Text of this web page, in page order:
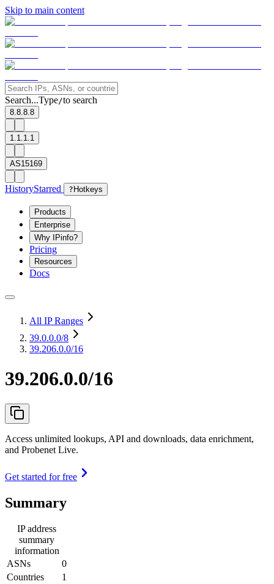
Skip to main content
Search...Type/to search
8.8.8.8
1.1.1.1
AS15169
HistoryStarred ? Hotkeys
Products
Enterprise
Why IPinfo?
Pricing
Resources
Docs
All IP Ranges
39.0.0.0/8
39.206.0.0/16
39.206.0.0/16
Access unlimited lookups, API and downloads, data enrichment,
and Probenet Live.
Get started for free
Summary
IP address
summary
information
ASNs
0
Countries
1